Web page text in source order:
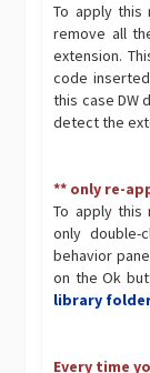
To apply this
remove all
extension.
code
this case DW
detect the
** only re-
To apply this
only
behavior
on the Ok
library
Every time